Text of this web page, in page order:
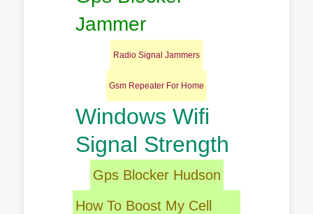
Jammer
Radio Signal Jammers
Gsm Repeater For Home
Windows Wifi
Signal Strength
Gps Blocker Hudson
How To Boost My Cell